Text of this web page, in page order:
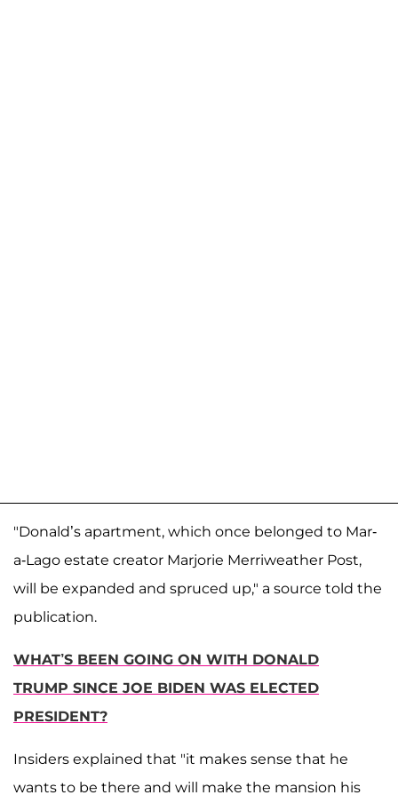
"Donald’s apartment, which once belonged to Mar-
a-Lago estate creator Marjorie Merriweather Post,
will be expanded and spruced up," a source told the
publication.
WHAT’S BEEN GOING ON WITH DONALD
TRUMP SINCE JOE BIDEN WAS ELECTED
PRESIDENT?
Insiders explained that "it makes sense that he
wants to be there and will make the mansion his